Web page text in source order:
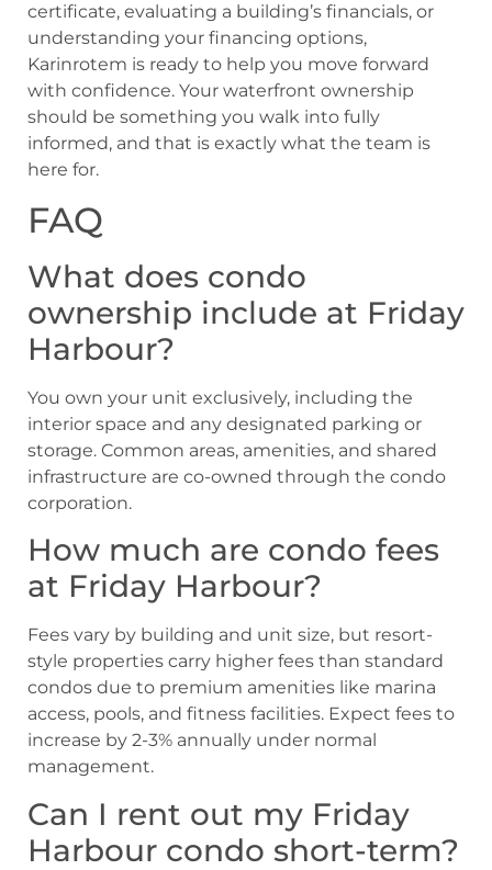
certificate, evaluating a building’s financials, or
understanding your financing options,
Karinrotem is ready to help you move forward
with confidence. Your waterfront ownership
should be something you walk into fully
informed, and that is exactly what the team is
here for.
FAQ
What does condo
ownership include at Friday
Harbour?
You own your unit exclusively, including the
interior space and any designated parking or
storage. Common areas, amenities, and shared
infrastructure are co-owned through the condo
corporation.
How much are condo fees
at Friday Harbour?
Fees vary by building and unit size, but resort-
style properties carry higher fees than standard
condos due to premium amenities like marina
access, pools, and fitness facilities. Expect fees to
increase by 2-3% annually under normal
management.
Can I rent out my Friday
Harbour condo short-term?